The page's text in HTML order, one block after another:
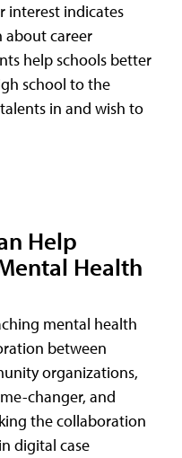
interest indicates
about career
help schools better
school to the
in and wish to
Help
Health
mental health
between
organizations,
changer, and
the collaboration
digital case